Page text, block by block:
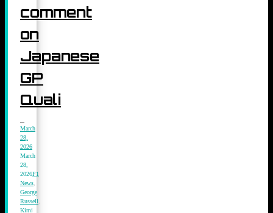
comment
on
Japanese
GP
Quali
March
28,
2026
March
28,
2026F1
News,
George
Russell,
Kimi